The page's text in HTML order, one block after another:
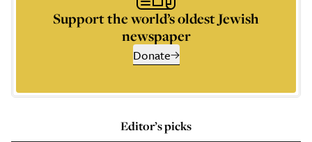
Support the world’s oldest Jewish
newspaper
Donate
Editor’s picks